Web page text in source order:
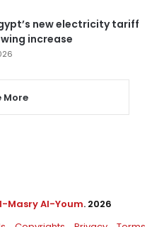
new electricity tariff
increase
More
Masry Al-Youm. 2026